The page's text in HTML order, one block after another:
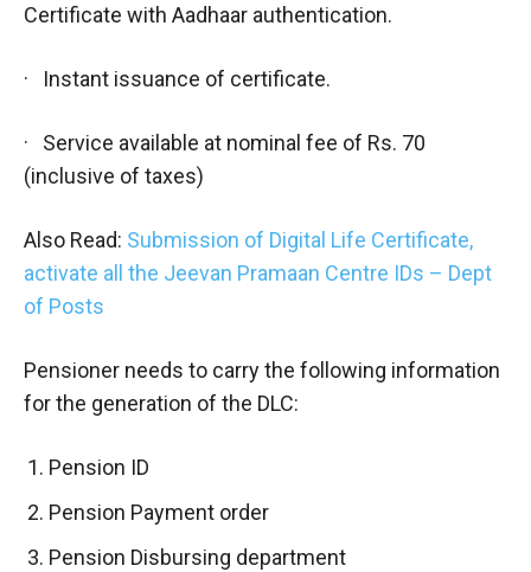
Certificate with Aadhaar authentication.
· Instant issuance of certificate.
· Service available at nominal fee of Rs. 70
(inclusive of taxes)
Also Read: Submission of Digital Life Certificate,
activate all the Jeevan Pramaan Centre IDs – Dept
of Posts
Pensioner needs to carry the following information
for the generation of the DLC:
Pension ID
Pension Payment order
Pension Disbursing department